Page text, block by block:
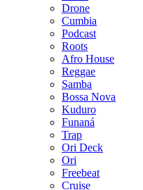
Drone
Cumbia
Podcast
Roots
Afro House
Reggae
Samba
Bossa Nova
Kuduro
Funaná
Trap
Ori Deck
Ori
Freebeat
Cruise